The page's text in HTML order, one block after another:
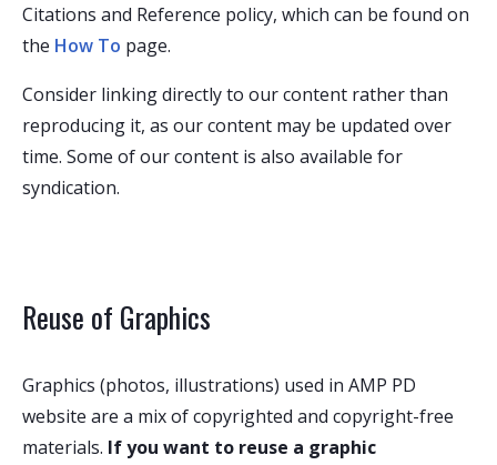
Citations and Reference policy, which can be found on
the How To page.
Consider linking directly to our content rather than
reproducing it, as our content may be updated over
time. Some of our content is also available for
syndication.
Reuse of Graphics
Graphics (photos, illustrations) used in AMP PD
website are a mix of copyrighted and copyright-free
materials. If you want to reuse a graphic